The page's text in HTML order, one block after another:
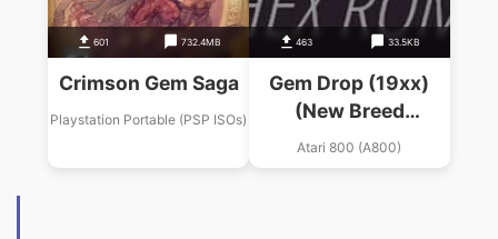
601 732.4MB
Crimson Gem Saga
Playstation Portable (PSP ISOs)
463 33.5KB
Gem Drop (19xx)
(New Breed
Software)
Atari 800 (A800)